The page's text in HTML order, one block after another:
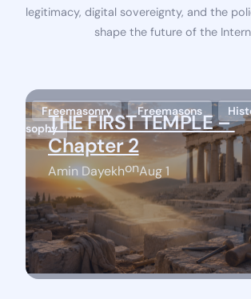
Freemasons
History
ICANN
Internet Governance
Investigative
Regional Registries
Tech
legitimacy, digital sovereignty, and the
shape the future of the
THE FIRST TEMPLE –
Chapter 2
Amin DayekhonAug 1
Freemasonry Freemasons
sophy